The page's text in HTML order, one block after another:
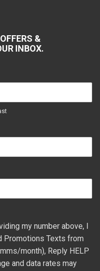
&
INBOX.
my number above, I
Promotions Texts from
month), Reply HELP
and data rates may